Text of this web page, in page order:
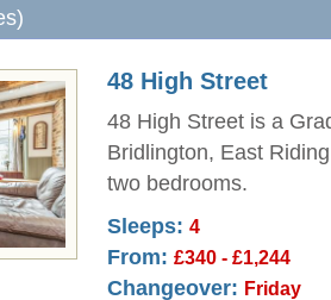
48 High Street
48 High Street is a
Bridlington, East
two bedrooms.
Sleeps: 4
From: £340 - £1,244
Changeover: Friday